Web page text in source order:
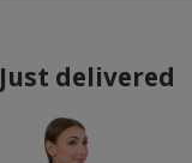
Just delivered